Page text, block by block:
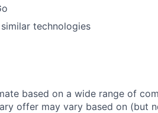
technologies
based on a wide range of
offer may vary based on (but